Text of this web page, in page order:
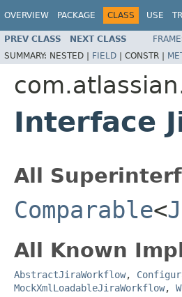
OVERVIEW PACKAGE CLASS USE
PREV CLASS NEXT CLASS
SUMMARY: NESTED | FIELD | CONSTR |
Interface
All
Comparable<
All Known
AbstractJiraWorkflow,
MockXmlLoadableJiraWorkflow,